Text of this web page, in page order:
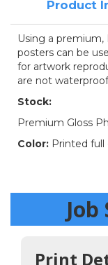
Product
Using a
posters can be
for artwork
are not
Stock:
Premium Gloss
Color: Printed full
Print